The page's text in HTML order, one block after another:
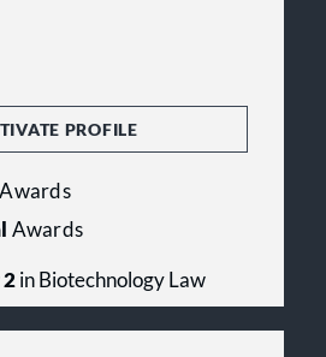
PROFILE
Awards
Awards
2in Biotechnology Law